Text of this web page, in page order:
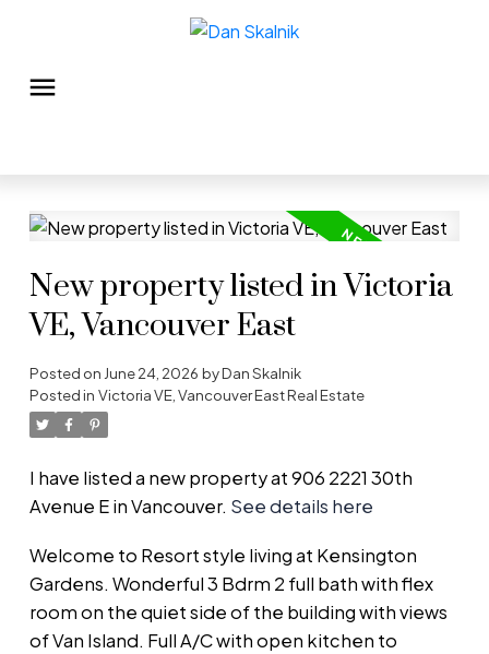
New property listed in Victoria
VE, Vancouver East
Posted on June 24, 2026 byDan Skalnik
Posted in Victoria VE, Vancouver East Real Estate
I have listed a new property at 906 2221 30th
Avenue E in Vancouver. See details here
Welcome to Resort style living at Kensington
Gardens. Wonderful 3 Bdrm 2 full bath with flex
room on the quiet side of the building with views
of Van Island. Full A/C with open kitchen to